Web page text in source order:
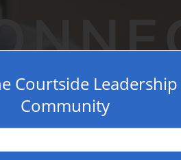
Courtside Leadership
Community